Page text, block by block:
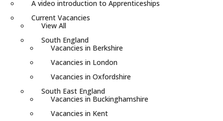
A video introduction to Apprenticeships
Current Vacancies
View All
South England
Vacancies in Berkshire
Vacancies in London
Vacancies in Oxfordshire
South East England
Vacancies in Buckinghamshire
Vacancies in Kent